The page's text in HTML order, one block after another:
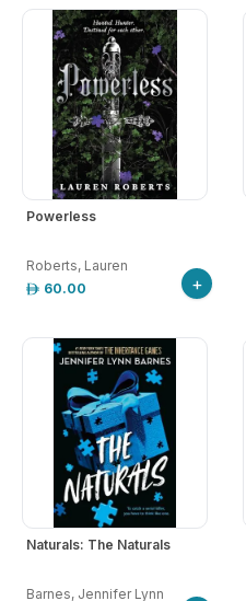
Powerless
Roberts, Lauren
60.00
+
Naturals: The Naturals
Barnes, Jennifer Lynn